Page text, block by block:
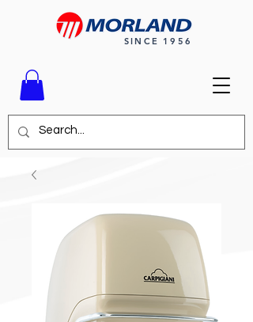
SINCE 1956